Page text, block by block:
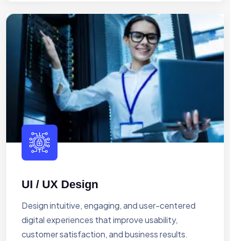
UI / UX Design
Design intuitive, engaging, and user-centered
digital experiences that improve usability,
customer satisfaction, and business results.